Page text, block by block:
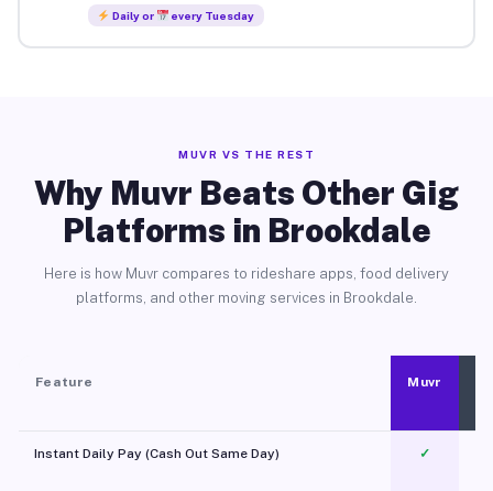
Daily or every Tuesday
MUVR VS THE REST
Why Muvr Beats Other Gig
Platforms in Brookdale
Here is how Muvr compares to rideshare apps, food delivery
platforms, and other moving services in Brookdale.
Feature Muvr
Instant Daily Pay (Cash Out Same Day) ✓